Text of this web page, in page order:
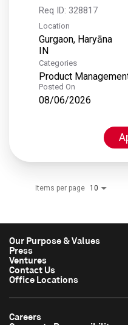
Req ID: 328817
Location
Gurgaon, Haryāna
Categories
Product
Posted On
08/06/2026
Items per page 10
Our Purpose & Values
Press
Ventures
Contact Us
Office Locations
Careers